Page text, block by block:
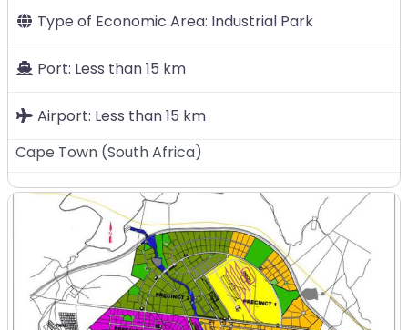
Type of Economic Area: Industrial Park
Port: Less than 15 km
Airport: Less than 15 km
Cape Town (South Africa)